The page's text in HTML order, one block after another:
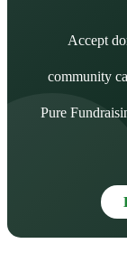
Accept
community
Pure